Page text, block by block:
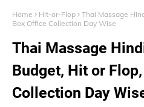
Home Hit-or-Flop
Thai Massage
Box Office Collection Day Wise
Thai Massage
Budget, Hit or
Collection Day